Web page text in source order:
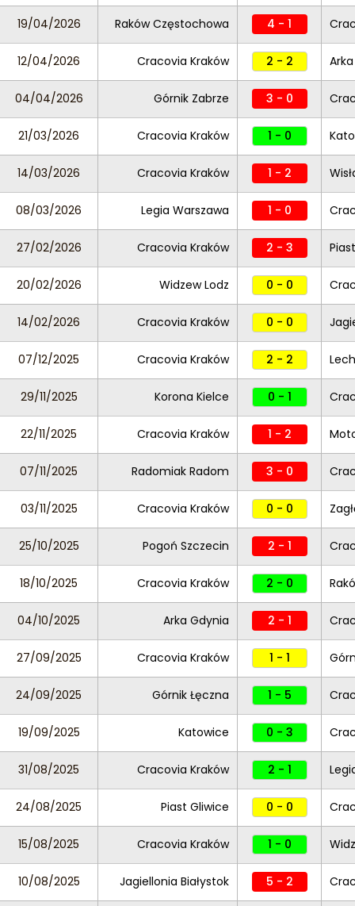
19/04/2026 Raków Częstochowa 4 - 1
12/04/2026 Cracovia Kraków 2 - 2
04/04/2026 Górnik Zabrze 3 - 0
21/03/2026 Cracovia Kraków 1 - 0
14/03/2026 Cracovia Kraków 1 - 2
08/03/2026 Legia Warszawa 1 - 0
27/02/2026 Cracovia Kraków 2 - 3
20/02/2026 Widzew Lodz 0 - 0
14/02/2026 Cracovia Kraków 0 - 0
07/12/2025 Cracovia Kraków 2 - 2
29/11/2025 Korona Kielce 0 - 1
22/11/2025 Cracovia Kraków 1 - 2
07/11/2025 Radomiak Radom 3 - 0
03/11/2025 Cracovia Kraków 0 - 0
25/10/2025 Pogoń Szczecin 2 - 1
18/10/2025 Cracovia Kraków 2 - 0
04/10/2025 Arka Gdynia 2 - 1
27/09/2025 Cracovia Kraków 1 - 1
24/09/2025 Górnik Łęczna 1 - 5
19/09/2025 Katowice 0 - 3
31/08/2025 Cracovia Kraków 2 - 1
24/08/2025 Piast Gliwice 0 - 0
15/08/2025 Cracovia Kraków 1 - 0
10/08/2025 Jagiellonia Białystok 5 - 2